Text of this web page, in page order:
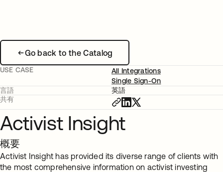
Go back to the Catalog
USE CASE
All Integrations
Single Sign-On
言語
英語
共有
Activist Insight
概要
Activist Insight has provided its diverse range of clients with
the most comprehensive information on activist investing